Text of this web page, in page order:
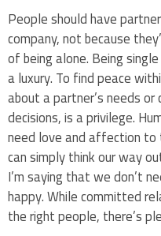
People should have
company, not because
of being alone. Being
a luxury. To find peace
about a partner’s needs
decisions, is a privilege.
need love and affection to
can simply think our way
I’m saying that we don’t
happy. While committed
the right people, there’s